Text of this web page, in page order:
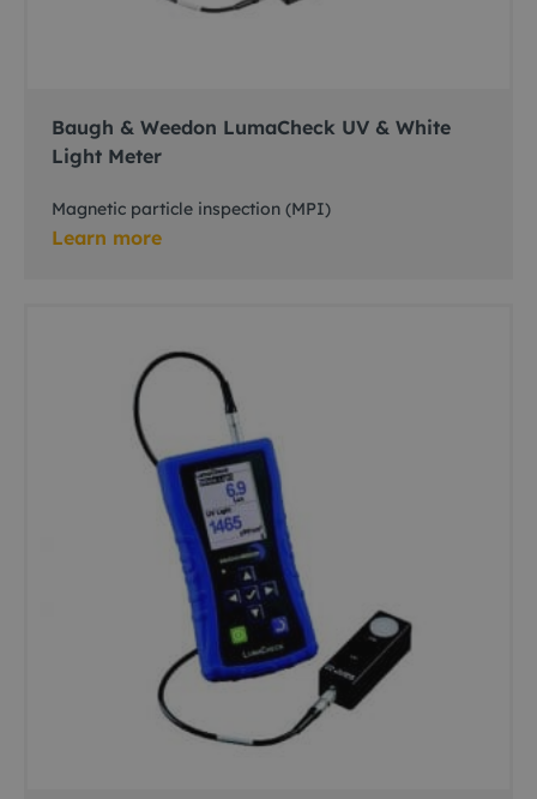
Baugh & Weedon LumaCheck UV & White
Light Meter
Magnetic particle inspection (MPI)
Learn more